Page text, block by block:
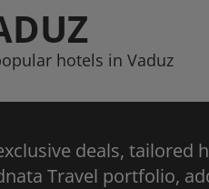
hotels in Vaduz
deals, tailored
Travel portfolio,